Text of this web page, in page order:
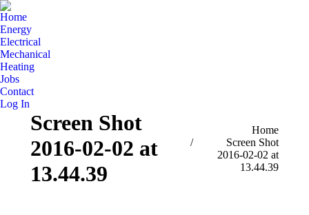
Home
Energy
Electrical
Mechanical
Heating
Jobs
Contact
Log In
Screen Shot
2016-02-02 at
13.44.39
Home
Screen Shot
2016-02-02 at
13.44.39